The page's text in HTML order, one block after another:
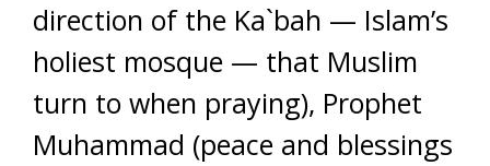
direction of the Ka`bah — Islam’s
holiest mosque — that Muslim
turn to when praying), Prophet
Muhammad (peace and blessings